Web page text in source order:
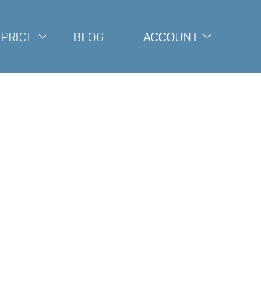
BLOG ACCOUNT